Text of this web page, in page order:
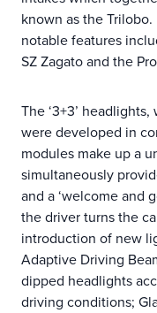
known as the
notable features
SZ Zagato and the
The ‘3+3’
were developed in
modules make up a
simultaneously
and a ‘welcome and
the driver turns the
introduction of new
Adaptive Driving
dipped headlights
driving conditions;